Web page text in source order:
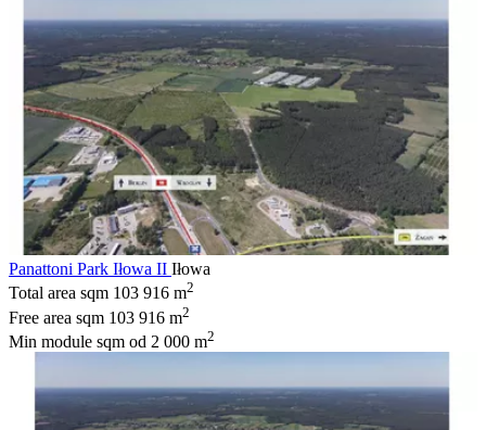
Panattoni Park Iłowa II Iłowa
Total area sqm 103 916 m2
Free area sqm 103 916 m2
Min module sqm od 2 000 m2